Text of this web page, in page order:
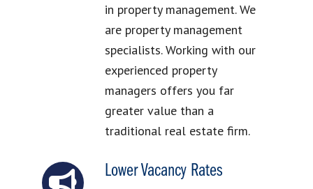
in property management. We
are property management
specialists. Working with our
experienced property
managers offers you far
greater value than a
traditional real estate firm.
Lower Vacancy Rates